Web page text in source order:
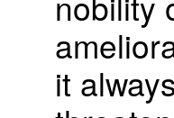
it